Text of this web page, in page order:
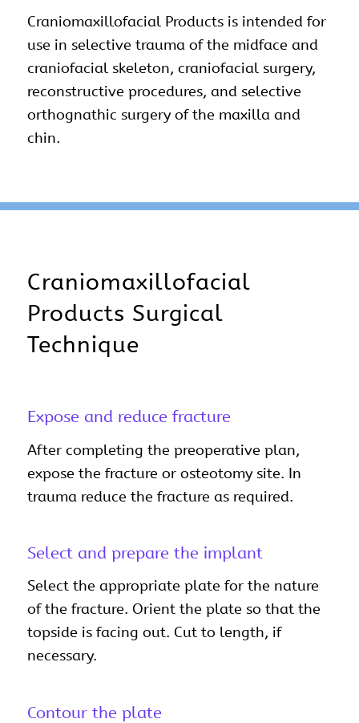
Craniomaxillofacial Products is intended for
use in selective trauma of the midface and
craniofacial skeleton, craniofacial surgery,
reconstructive procedures, and selective
orthognathic surgery of the maxilla and
chin.
Craniomaxillofacial
Products Surgical
Technique
Expose and reduce fracture
After completing the preoperative plan,
expose the fracture or osteotomy site. In
trauma reduce the fracture as required.
Select and prepare the implant
Select the appropriate plate for the nature
of the fracture. Orient the plate so that the
topside is facing out. Cut to length, if
necessary.
Contour the plate